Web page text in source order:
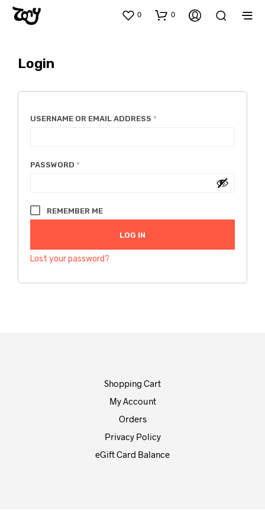
0 0
Login
USERNAME OR EMAIL ADDRESS *
PASSWORD *
REMEMBER ME
LOG IN
Lost your password?
Shopping Cart
My Account
Orders
Privacy Policy
eGift Card Balance